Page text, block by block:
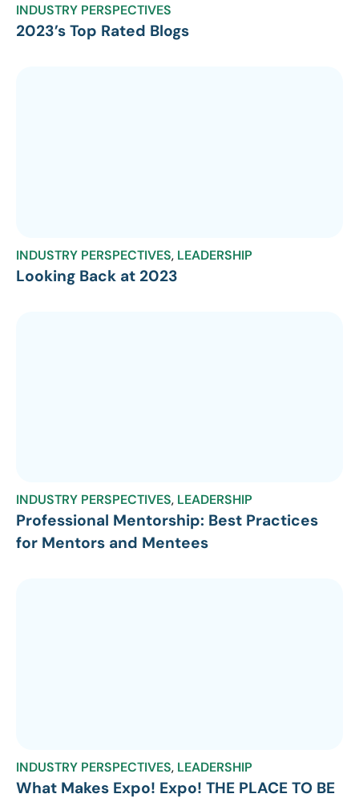
INDUSTRY PERSPECTIVES
2023’s Top Rated Blogs
INDUSTRY PERSPECTIVES, LEADERSHIP
Looking Back at 2023
INDUSTRY PERSPECTIVES, LEADERSHIP
Professional Mentorship: Best Practices
for Mentors and Mentees
INDUSTRY PERSPECTIVES, LEADERSHIP
What Makes Expo! Expo! THE PLACE TO BE